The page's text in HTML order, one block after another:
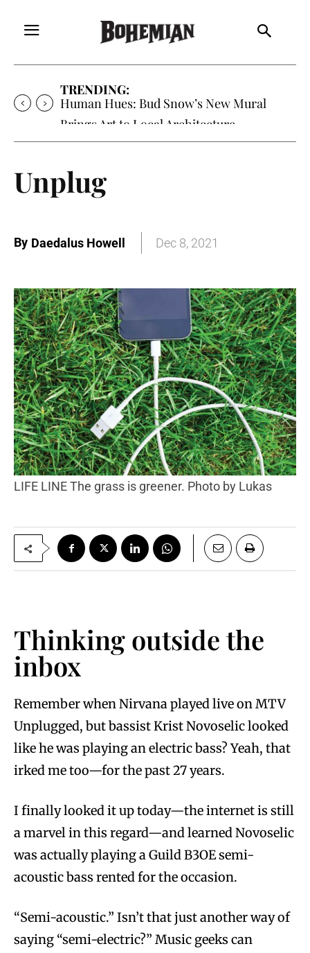
TRENDING:
Human Hues: Bud Snow’s New Mural
Brings Art to Local Architecture
Unplug
By Daedalus Howell Dec 8, 2021
LIFE LINE The grass is greener. Photo by Lukas
Thinking outside the
inbox
Remember when Nirvana played live on MTV
Unplugged, but bassist Krist Novoselic looked
like he was playing an electric bass? Yeah, that
irked me too—for the past 27 years.
I finally looked it up today—the internet is still
a marvel in this regard—and learned Novoselic
was actually playing a Guild B3OE semi-
acoustic bass rented for the occasion.
“Semi-acoustic.” Isn’t that just another way of
saying “semi-electric?” Music geeks can